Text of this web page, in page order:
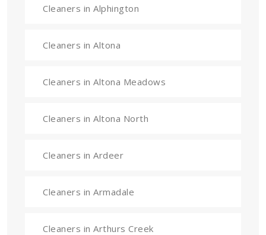
Cleaners in Alphington
Cleaners in Altona
Cleaners in Altona Meadows
Cleaners in Altona North
Cleaners in Ardeer
Cleaners in Armadale
Cleaners in Arthurs Creek